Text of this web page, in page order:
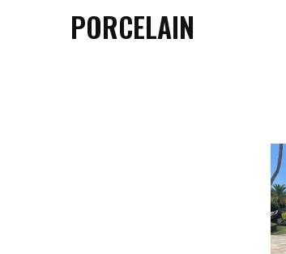
PORCELAIN